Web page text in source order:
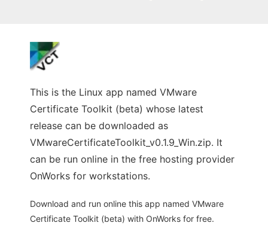
This is the Linux app named VMware
Certificate Toolkit (beta) whose latest
release can be downloaded as
VMwareCertificateToolkit_v0.1.9_Win.zip. It
can be run online in the free hosting provider
OnWorks for workstations.
Download and run online this app named VMware
Certificate Toolkit (beta) with OnWorks for free.